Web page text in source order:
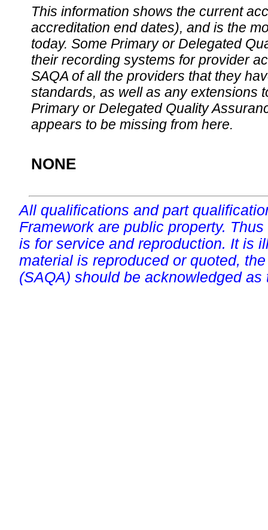
This information shows the current
accreditation end dates), and is the
today. Some Primary or Delegated
their recording systems for provider
SAQA of all the providers that they
standards, as well as any extensions
Primary or Delegated Quality
appears to be missing from here.
NONE
All qualifications and part
Framework are public property.
is for service and reproduction. It is
material is reproduced or quoted,
(SAQA) should be acknowledged as